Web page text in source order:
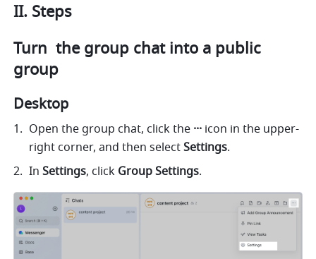
II. Steps
Turn  the group chat into a public
group
Desktop
Open the group chat, click the ··· icon in the upper-
right corner, and then select Settings.
In Settings, click Group Settings.